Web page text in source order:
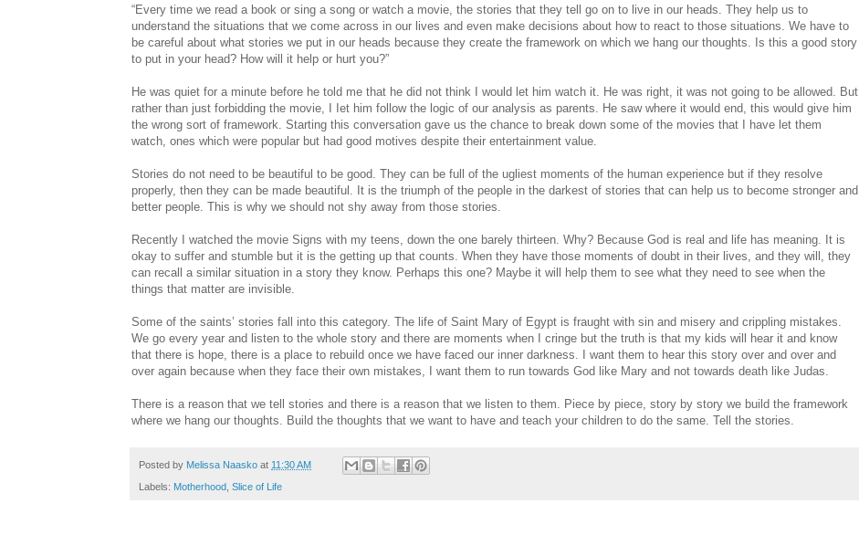
“Every time we read a book or sing a song or watch a movie, the stories that they tell go on to live in our heads. They help us to
understand the situations that we come across in our lives and even make decisions about how to react to those situations. We have to
be careful about what stories we put in our heads because they create the framework on which we hang our thoughts. Is this a good story
to put in your head? How will it help or hurt you?”
He was quiet for a minute before he told me that he did not think I would let him watch it. He was right, it was not going to be allowed. But
rather than just forbidding the movie, I Iet him follow the logic of our analysis as parents. He saw where it would end, this would give him
the wrong sort of framework. Starting this conversation gave us the chance to break down some of the movies that I have let them
watch, ones which were popular but had good motives despite their entertainment value.
Stories do not need to be beautiful to be good. They can be full of the ugliest moments of the human experience but if they resolve
properly, then they can be made beautiful. It is the triumph of the people in the darkest of stories that can help us to become stronger and
better people. This is why we should not shy away from those stories.
Recently I watched the movie Signs with my teens, down the one barely thirteen. Why? Because God is real and life has meaning. It is
okay to suffer and stumble but it is the getting up that counts. When they have those moments of doubt in their lives, and they will, they
can recall a similar situation in a story they know. Perhaps this one? Maybe it will help them to see what they need to see when the
things that matter are invisible.
Some of the saints’ stories fall into this category. The life of Saint Mary of Egypt is fraught with sin and misery and crippling mistakes.
We go every year and listen to the whole story and there are moments when I cringe but the truth is that my kids will hear it and know
that there is hope, there is a place to rebuild once we have faced our inner darkness. I want them to hear this story over and over and
over again because when they face their own mistakes, I want them to run towards God like Mary and not towards death like Judas.
There is a reason that we tell stories and there is a reason that we listen to them. Piece by piece, story by story we build the framework
where we hang our thoughts. Build the thoughts that we want to have and teach your children to do the same. Tell the stories.
Posted by Melissa Naasko at 11:30 AM
Labels: Motherhood, Slice of Life